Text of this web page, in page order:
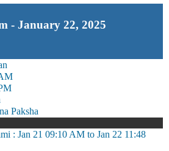
- January 22, 2025
Paksha
: Jan 21 09:10 AM to Jan 22 11:48